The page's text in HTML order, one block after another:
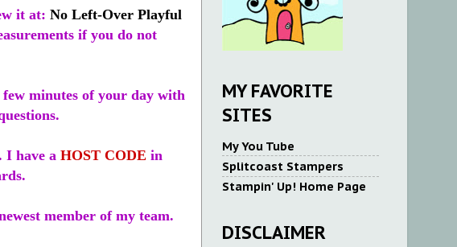
it at: No Left-Over Playful
if you do not
minutes of your day with
I have a HOST CODE in
member of my team.
MY FAVORITE
SITES
My You Tube
Splitcoast Stampers
Stampin' Up! Home Page
DISCLAIMER